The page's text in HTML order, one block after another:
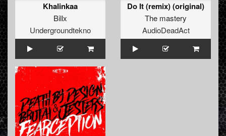
Khalinkaa
Billx
Undergroundtekno
Do It (remix) (original)
The mastery
AudioDeadAct